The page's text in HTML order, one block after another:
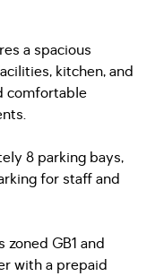
a spacious
kitchen, and
comfortable
8 parking bays,
for staff and
GB1 and
with a prepaid